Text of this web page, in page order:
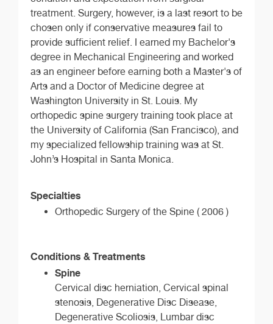
treatment. Surgery, however, is a last resort to be
chosen only if conservative measures fail to
provide sufficient relief. I earned my Bachelor's
degree in Mechanical Engineering and worked
as an engineer before earning both a Master's of
Arts and a Doctor of Medicine degree at
Washington University in St. Louis. My
orthopedic spine surgery training took place at
the University of California (San Francisco), and
my specialized fellowship training was at St.
John’s Hospital in Santa Monica.
Specialties
Orthopedic Surgery of the Spine ( 2006 )
Conditions & Treatments
Spine
Cervical disc herniation, Cervical spinal
stenosis, Degenerative Disc Disease,
Degenerative Scoliosis, Lumbar disc